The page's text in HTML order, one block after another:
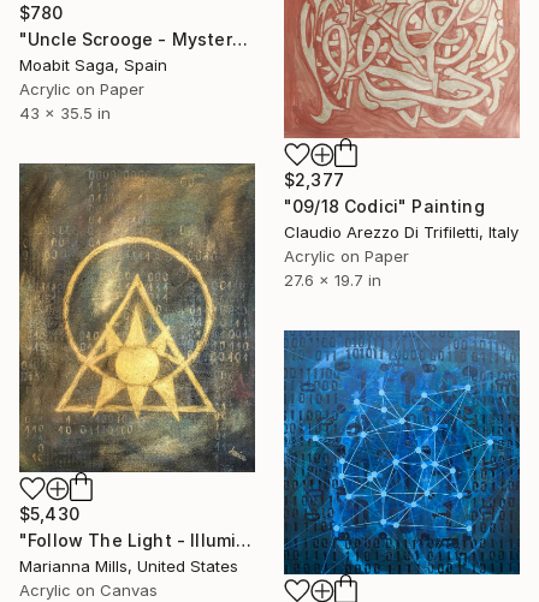
$780
"Uncle Scrooge - Mystery Plan Completed" Painting
Moabit Saga, Spain
Acrylic on Paper
43 x 35.5 in
$2,377
"09/18 Codici" Painting
Claudio Arezzo Di Trifiletti, Italy
Acrylic on Paper
27.6 x 19.7 in
$5,430
"Follow The Light - Illuminati And Binary" Painting
Marianna Mills, United States
Acrylic on Canvas